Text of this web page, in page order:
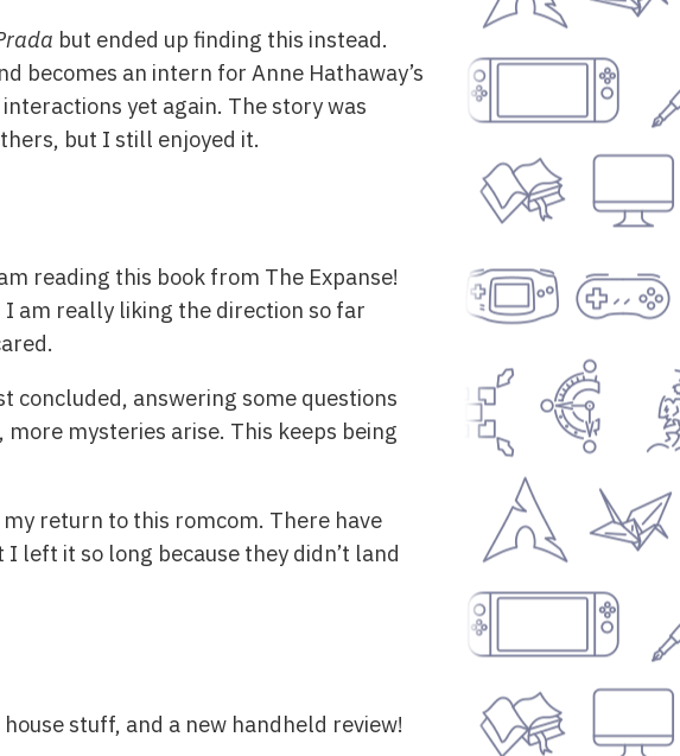
but ended up finding this instead.
becomes an intern for Anne Hathaway’s
yet again. The story was
but I still enjoyed it.
reading this book from The Expanse!
am really liking the direction so far
concluded, answering some questions
mysteries arise. This keeps being
return to this romcom. There have
left it so long because they didn’t land
stuff, and a new handheld review!